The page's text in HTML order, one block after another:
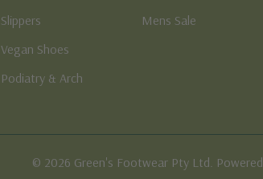
Slippers
Vegan Shoes
Podiatry & Arch
Mens Sale
© 2026 Green's Footwear Pty Ltd.